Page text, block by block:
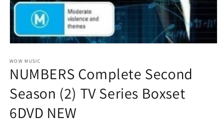
1
in
modal
WOW MUSIC
NUMBERS Complete Second
Season (2) TV Series Boxset
6DVD NEW